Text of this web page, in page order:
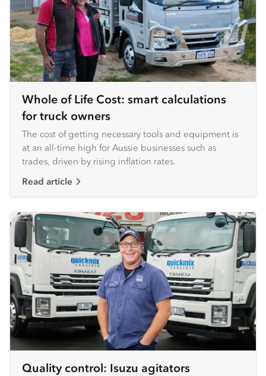
Whole of Life Cost: smart calculations
for truck owners
The cost of getting necessary tools and equipment is
at an all-time high for Aussie businesses such as
trades, driven by rising inflation rates.
Read article
Quality control: Isuzu agitators